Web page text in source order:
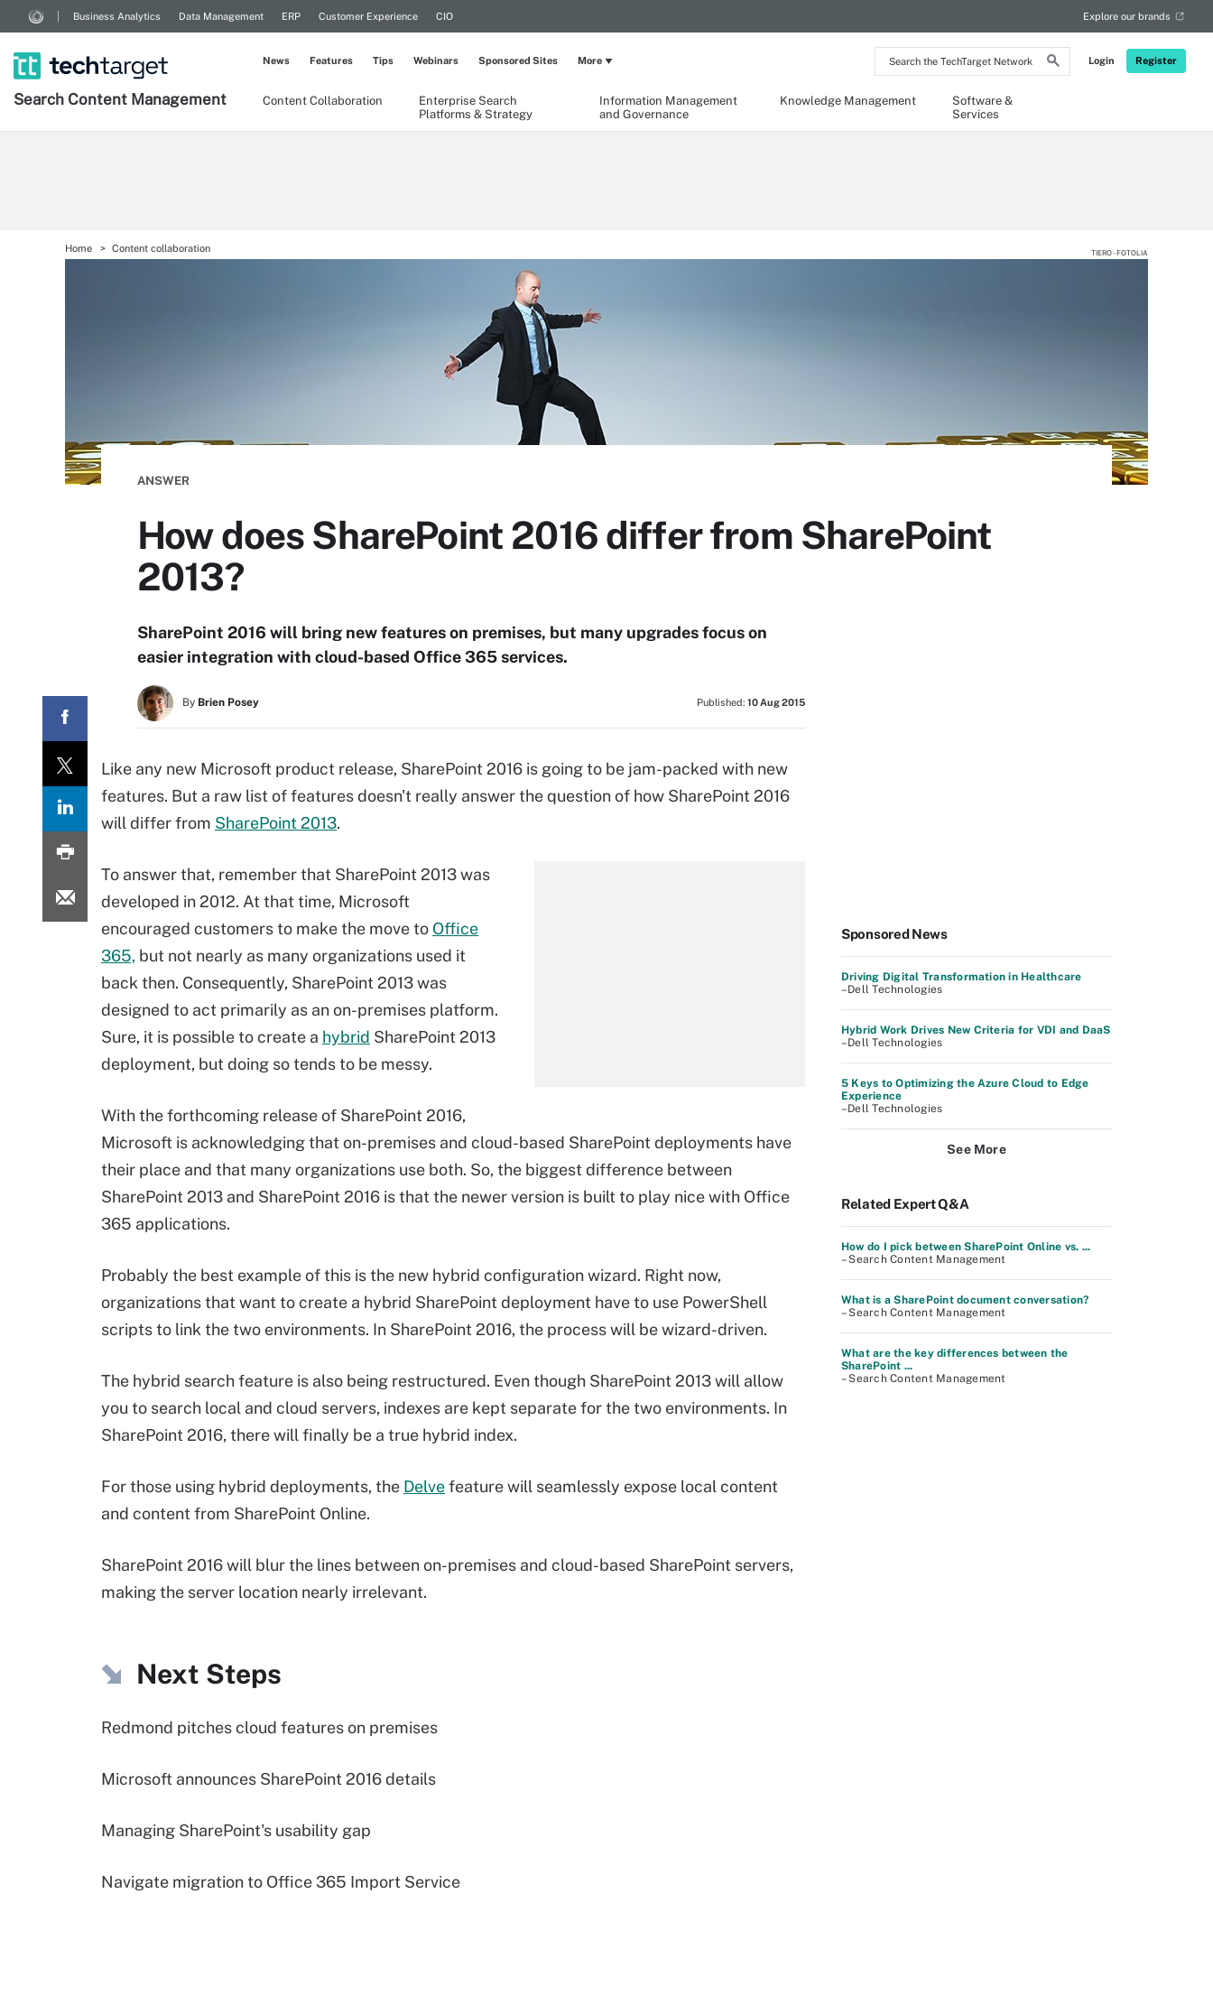
Search
the
Network
Login Register
Business Analytics Data Management ERP Customer Experience CIO Explore our brands
Search Content Management Content Collaboration
Enterprise Search
Platforms & Strategy
Information Management
and Governance
Knowledge Management
Software &
Services
News Features Tips Webinars Sponsored Sites More
Home Content collaboration TIERO - FOTOLIA
ANSWER
How does SharePoint 2016 differ from SharePoint
2013?
SharePoint 2016 will bring new features on premises, but many upgrades focus on
easier integration with cloud-based Office 365 services.
By Brien Posey Published: 10 Aug 2015
Like any new Microsoft product release, SharePoint 2016 is going to be jam-packed with new
features. But a raw list of features doesn't really answer the question of how SharePoint 2016
will differ from SharePoint 2013.
To answer that, remember that SharePoint 2013 was
developed in 2012. At that time, Microsoft
encouraged customers to make the move to Office
365, but not nearly as many organizations used it
back then. Consequently, SharePoint 2013 was
designed to act primarily as an on-premises platform.
Sure, it is possible to create a hybrid SharePoint 2013
deployment, but doing so tends to be messy.
With the forthcoming release of SharePoint 2016,
Microsoft is acknowledging that on-premises and cloud-based SharePoint deployments have
their place and that many organizations use both. So, the biggest difference between
SharePoint 2013 and SharePoint 2016 is that the newer version is built to play nice with Office
365 applications.
Probably the best example of this is the new hybrid configuration wizard. Right now,
organizations that want to create a hybrid SharePoint deployment have to use PowerShell
scripts to link the two environments. In SharePoint 2016, the process will be wizard-driven.
The hybrid search feature is also being restructured. Even though SharePoint 2013 will allow
you to search local and cloud servers, indexes are kept separate for the two environments. In
SharePoint 2016, there will finally be a true hybrid index.
For those using hybrid deployments, the Delvefeature will seamlessly expose local content
and content from SharePoint Online.
SharePoint 2016 will blur the lines between on-premises and cloud-based SharePoint servers,
making the server location nearly irrelevant.
Next Steps
Redmond pitches cloud features on premises
Microsoft announces SharePoint 2016 details
Managing SharePoint's usability gap
Navigate migration to Office 365 Import Service
Sponsored News
Driving Digital Transformation in Healthcare
–Dell Technologies
Hybrid Work Drives New Criteria for VDI and DaaS
–Dell Technologies
5 Keys to Optimizing the Azure Cloud to Edge
Experience
–Dell Technologies
See More
Related Expert Q&A
How do I pick between SharePoint Online vs. ...
– Search Content Management
What is a SharePoint document conversation?
– Search Content Management
What are the key differences between the
SharePoint ...
– Search Content Management